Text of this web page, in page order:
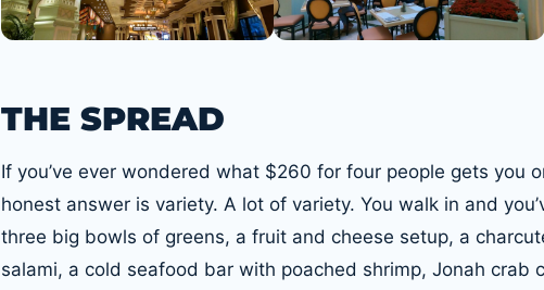
THE SPREAD
If you’ve ever wondered what $260 for four people gets you
honest answer is variety. A lot of variety. You walk in and
three big bowls of greens, a fruit and cheese setup, a
salami, a cold seafood bar with poached shrimp, Jonah crab